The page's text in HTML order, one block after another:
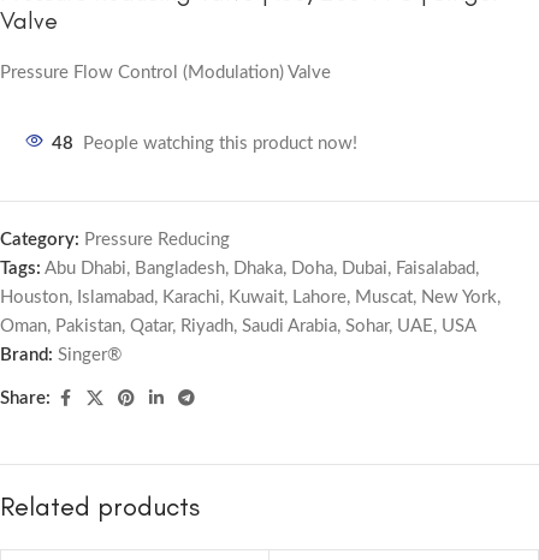
Valve
Pressure Flow Control (Modulation) Valve
48 People watching this product now!
Category: Pressure Reducing
Tags: Abu Dhabi, Bangladesh, Dhaka, Doha, Dubai, Faisalabad ,
Houston, Islamabad , Karachi, Kuwait, Lahore, Muscat, New York,
Oman, Pakistan, Qatar, Riyadh, Saudi Arabia, Sohar, UAE , USA
Brand: Singer®
Share:
Related products